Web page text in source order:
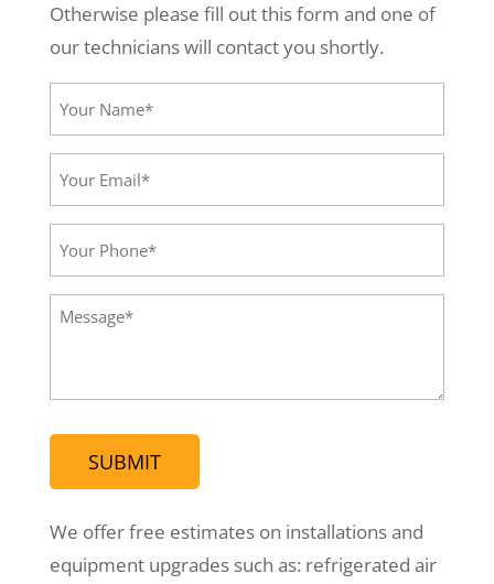
Otherwise please fill out this form and one of
our technicians will contact you shortly.
Your
Name*
Your
Email*
Your
Phone
(Required)
Message
We offer free estimates on installations and
equipment upgrades such as: refrigerated air